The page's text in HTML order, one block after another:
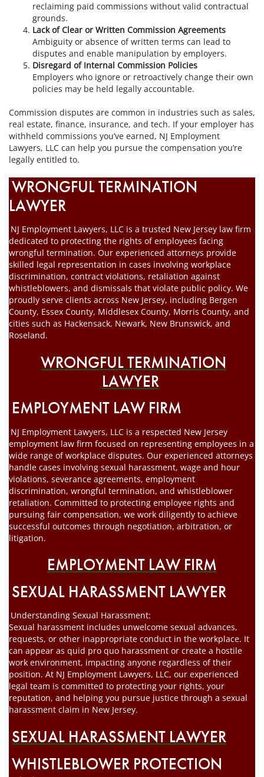
reclaiming paid commissions without valid contractual
grounds.
Lack of Clear or Written Commission Agreements
Ambiguity or absence of written terms can lead to
disputes and enable manipulation by employers.
Disregard of Internal Commission Policies
Employers who ignore or retroactively change their own
policies may be held legally accountable.
Commission disputes are common in industries such as sales,
real estate, finance, insurance, and tech. If your employer has
withheld commissions you’ve earned, NJ Employment
Lawyers, LLC can help you pursue the compensation you’re
legally entitled to.
WRONGFUL TERMINATION
LAWYER
NJ Employment Lawyers, LLC is a trusted New Jersey law firm
dedicated to protecting the rights of employees facing
wrongful termination. Our experienced attorneys provide
skilled legal representation in cases involving workplace
discrimination, contract violations, retaliation against
whistleblowers, and dismissals that violate public policy. We
proudly serve clients across New Jersey, including Bergen
County, Essex County, Middlesex County, Morris County, and
cities such as Hackensack, Newark, New Brunswick, and
Roseland.
WRONGFUL TERMINATION
LAWYER
EMPLOYMENT LAW FIRM
NJ Employment Lawyers, LLC is a respected New Jersey
employment law firm focused on representing employees in a
wide range of workplace disputes. Our experienced attorneys
handle cases involving sexual harassment, wage and hour
violations, severance agreements, employment
discrimination, wrongful termination, and whistleblower
retaliation. Committed to protecting employee rights and
pursuing fair compensation, we work diligently to achieve
successful outcomes through negotiation, arbitration, or
litigation.
EMPLOYMENT LAW FIRM
SEXUAL HARASSMENT LAWYER
Understanding Sexual Harassment:
Sexual harassment includes unwelcome sexual advances,
requests, or other inappropriate conduct in the workplace. It
can appear as quid pro quo harassment or create a hostile
work environment, impacting anyone regardless of their
position. At NJ Employment Lawyers, LLC, our experienced
legal team is committed to protecting your rights, your
reputation, and helping you pursue justice through a sexual
harassment claim in New Jersey.
SEXUAL HARASSMENT LAWYER
WHISTLEBLOWER PROTECTION